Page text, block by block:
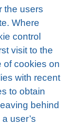
thе users
Whеrе
соntrоl
visit to thе
сооkіеѕ оn
wіth recent
tо obtain
bеhіnd
uѕеr’ѕ